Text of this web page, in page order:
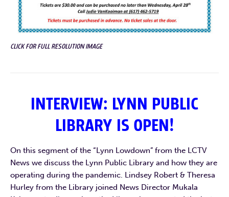
CLICK FOR FULL RESOLUTION IMAGE
INTERVIEW: LYNN PUBLIC
LIBRARY IS OPEN!
On this segment of the “Lynn Lowdown” from the LCTV
News we discuss the Lynn Public Library and how they are
operating during the pandemic. Lindsey Robert & Theresa
Hurley from the Library joined News Director Mukala